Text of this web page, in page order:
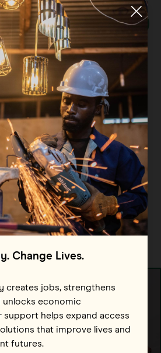
Change Lives.
creates jobs, strengthens
economic
support helps expand access
that improve lives and
futures.
Menu
SDGs